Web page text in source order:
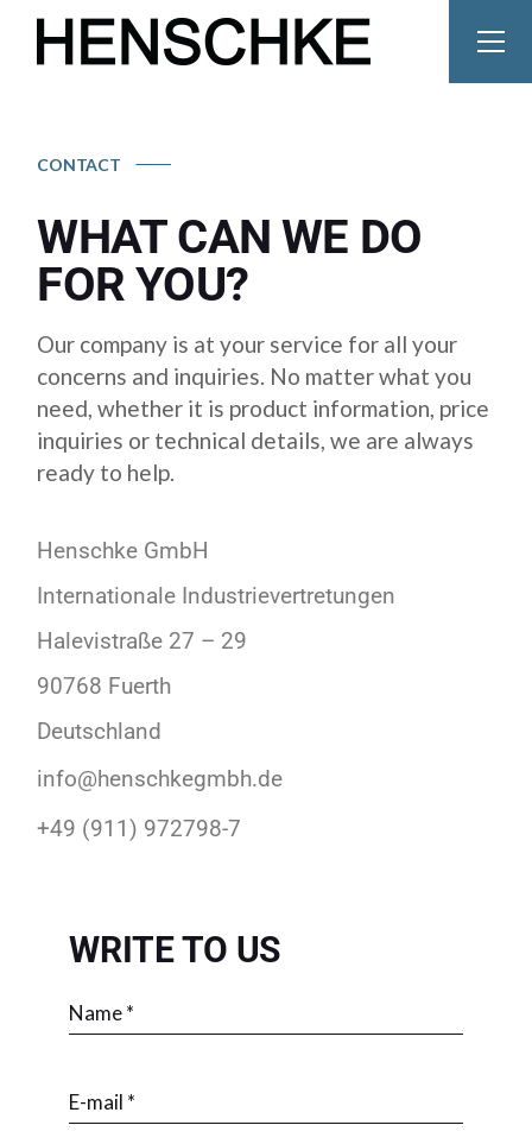
CONTACT
WHAT CAN WE DO
FOR YOU?
Our company is at your service for all your
concerns and inquiries. No matter what you
need, whether it is product information, price
inquiries or technical details, we are always
ready to help.
Henschke GmbH
Internationale Industrievertretungen
Halevistraße 27 – 29
90768 Fuerth
Deutschland
info@henschkegmbh.de
+49 (911) 972798-7
WRITE TO US
Please leave this field empty.